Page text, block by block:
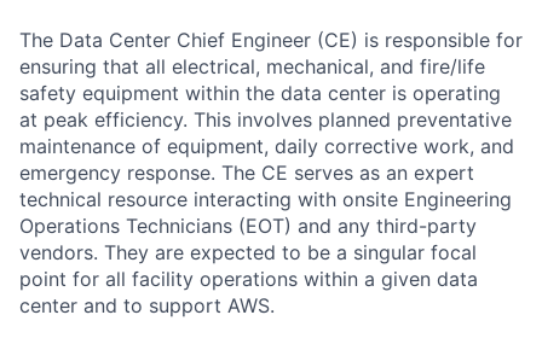
The Data Center Chief Engineer (CE) is responsible for
ensuring that all electrical, mechanical, and fire/life
safety equipment within the data center is operating
at peak efficiency. This involves planned preventative
maintenance of equipment, daily corrective work, and
emergency response. The CE serves as an expert
technical resource interacting with onsite Engineering
Operations Technicians (EOT) and any third-party
vendors. They are expected to be a singular focal
point for all facility operations within a given data
center and to support AWS.